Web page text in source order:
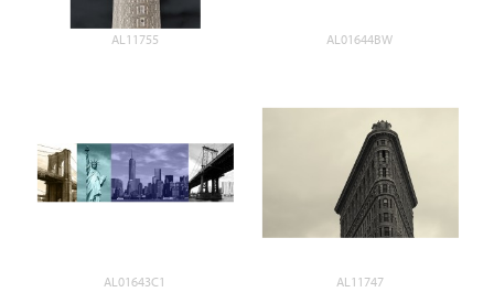
AL11755 AL01644BW
AL01643C1 AL11747